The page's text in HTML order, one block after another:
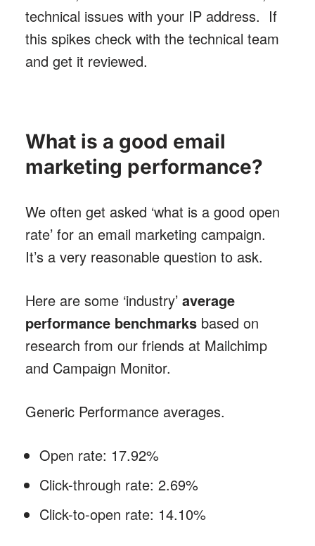
technical issues with your IP address. If
this spikes check with the technical team
and get it reviewed.
What is a good email
marketing performance?
We often get asked ‘what is a good open
rate’ for an email marketing campaign.
It’s a very reasonable question to ask.
Here are some ‘industry’ average
performance benchmarksbased on
research from our friends at Mailchimp
and Campaign Monitor.
Generic Performance averages.
Open rate: 17.92%
Click-through rate: 2.69%
Click-to-open rate: 14.10%